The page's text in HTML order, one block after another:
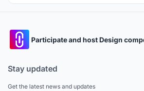
Participate and host Design
Stay updated
Get the latest news and updates